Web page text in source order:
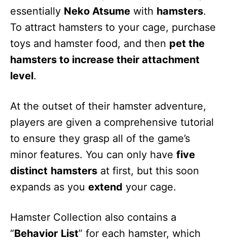
essentially Neko Atsume with hamsters.
To attract hamsters to your cage, purchase
toys and hamster food, and then pet the
hamsters to increase their attachment
level.
At the outset of their hamster adventure,
players are given a comprehensive tutorial
to ensure they grasp all of the game’s
minor features. You can only have five
distinct hamsters at first, but this soon
expands as you extend your cage.
Hamster Collection also contains a
“Behavior List” for each hamster, which